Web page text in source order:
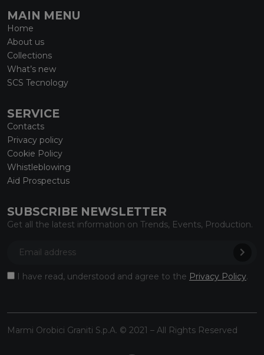
MAIN MENU
Home
About us
Collections
What’s new
SCS Tecnology
SERVICE
Contacts
Privacy policy
Cookie Policy
Whistleblowing
Aid Prospectus
SUBSCRIBE NEWSLETTER
Get all the latest information on Trends, Events, Production.
I have read, understood and agree to the Privacy Policy.
Marmi Orobici Graniti S.p.A. © 2021 – All Rights Reserved